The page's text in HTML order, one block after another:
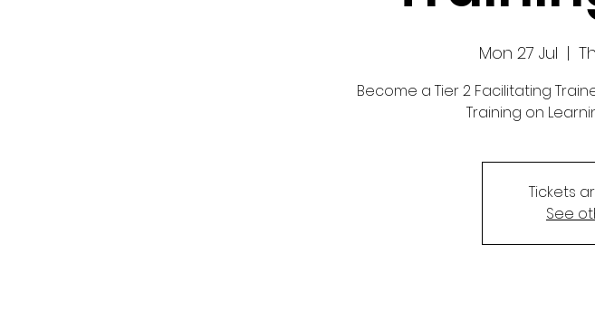
Mon 27 Jul
  |
Become a Tier 2 Facilitating
Training on
Tickets
See